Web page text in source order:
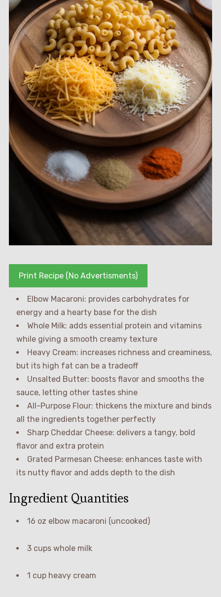
Print Recipe (No Advertisments)
Elbow Macaroni: provides carbohydrates for
energy and a hearty base for the dish
Whole Milk: adds essential protein and vitamins
while giving a smooth creamy texture
Heavy Cream: increases richness and creaminess,
but its high fat can be a tradeoff
Unsalted Butter: boosts flavor and smooths the
sauce, letting other tastes shine
All-Purpose Flour: thickens the mixture and binds
all the ingredients together perfectly
Sharp Cheddar Cheese: delivers a tangy, bold
flavor and extra protein
Grated Parmesan Cheese: enhances taste with
its nutty flavor and adds depth to the dish
Ingredient Quantities
16 oz elbow macaroni (uncooked)
3 cups whole milk
1 cup heavy cream